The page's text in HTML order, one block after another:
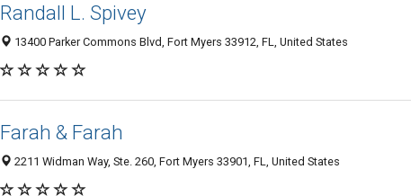
Randall L. Spivey
13400 Parker Commons Blvd, Fort Myers 33912, FL, United States
Farah & Farah
2211 Widman Way, Ste. 260, Fort Myers 33901, FL, United States